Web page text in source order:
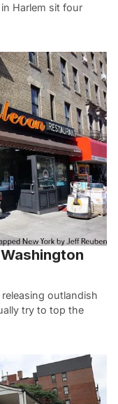
Harlem sit four
outlandish
try to top the